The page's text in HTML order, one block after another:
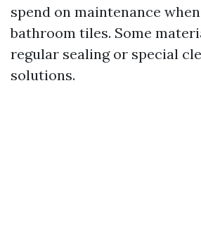
spend on maintenance
bathroom tiles. Some
regular sealing or special
solutions.